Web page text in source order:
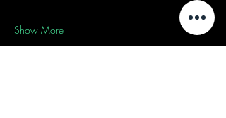
Show More